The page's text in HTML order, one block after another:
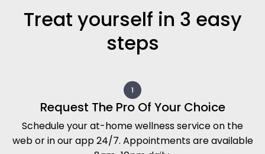
Treat yourself in 3 easy
steps
Request The Pro Of Your Choice
Schedule your at-home wellness service on the
web or in our app 24/7. Appointments are available